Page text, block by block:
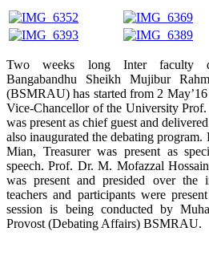
Two weeks long Inter faculty
Bangabandhu Sheikh Mujibur
(BSMRAU) has started from 2
Vice-Chancellor of the University
was present as chief guest and
also inaugurated the debating
Mian, Treasurer was present as
speech. Prof. Dr. M. Mofazzal
was present and presided over the
teachers and participants were
session is being conducted by
Provost (Debating Affairs) BSMRAU.